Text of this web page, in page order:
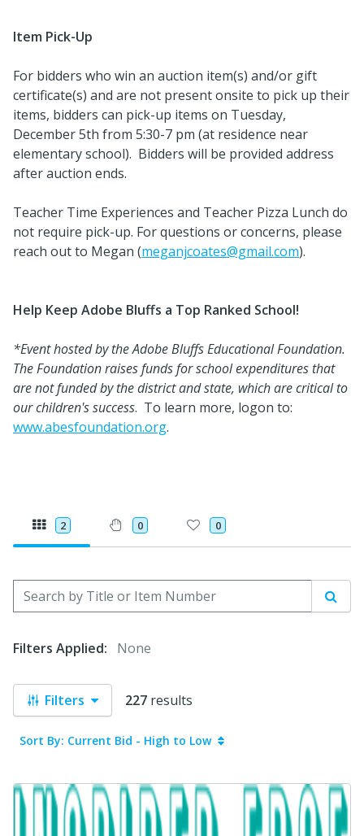
Item Pick-Up
For bidders who win an auction item(s) and/or gift
certificate(s) and are not present onsite to pick up their
items, bidders can pick-up items on Tuesday,
December 5th from 5:30-7 pm (at residence near
elementary school). Bidders will be provided address
after auction ends.
Teacher Time Experiences and Teacher Pizza Lunch do
not require pick-up. For questions or concerns, please
reach out to Megan (meganjcoates@gmail.com).
Help Keep Adobe Bluffs a Top Ranked School!
*Event hosted by the Adobe Bluffs Educational Foundation.
The Foundation raises funds for school expenditures that
are not funded by the district and state, which are critical to
our children's success. To learn more, logon to:
www.abesfoundation.org.
2 0 0
Filters 227 results
Search by Title or Item Number
Filters Applied:
None
Sort By: Current Bid - High to Low